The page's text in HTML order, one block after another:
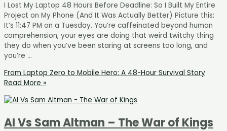
I Lost My Laptop 48 Hours Before Deadline: So I Built My Entire
Project on My Phone (And It Was Actually Better) Picture this:
It’s 11:47 PM on a Tuesday. You’re caffeinated beyond human
comprehension, your eyes are doing that weird twitchy thing
they do when you’ve been staring at screens too long, and
you’re …
From Laptop Zero to Mobile Hero: A 48-Hour Survival Story
Read More »
AI Vs Sam Altman – The War of Kings